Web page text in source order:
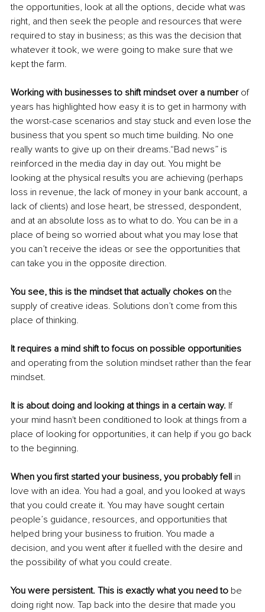
the opportunities, look at all the options, decide what was
right, and then seek the people and resources that were
required to stay in business; as this was the decision that
whatever it took, we were going to make sure that we
kept the farm.
Working with businesses to shift mindset over a number of
years has highlighted how easy it is to get in harmony with
the worst-case scenarios and stay stuck and even lose the
business that you spent so much time building. No one
really wants to give up on their dreams.“Bad news” is
reinforced in the media day in day out. You might be
looking at the physical results you are achieving (perhaps
loss in revenue, the lack of money in your bank account, a
lack of clients) and lose heart, be stressed, despondent,
and at an absolute loss as to what to do. You can be in a
place of being so worried about what you may lose that
you can’t receive the ideas or see the opportunities that
can take you in the opposite direction.
You see, this is the mindset that actually chokes on the
supply of creative ideas. Solutions don’t come from this
place of thinking.
It requires a mind shift to focus on possible opportunities
and operating from the solution mindset rather than the fear
mindset.
It is about doing and looking at things in a certain way. If
your mind hasn't been conditioned to look at things from a
place of looking for opportunities, it can help if you go back
to the beginning.
When you first started your business, you probably fell in
love with an idea. You had a goal, and you looked at ways
that you could create it. You may have sought certain
people’s guidance, resources, and opportunities that
helped bring your business to fruition. You made a
decision, and you went after it fuelled with the desire and
the possibility of what you could create.
You were persistent. This is exactly what you need to be
doing right now. Tap back into the desire that made you